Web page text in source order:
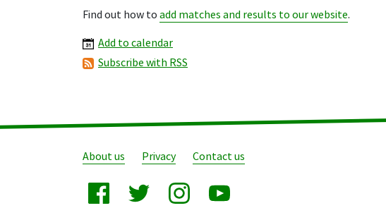
Find out how to add matches and results to our website.
Add to calendar
Subscribe with RSS
About us Privacy Contact us